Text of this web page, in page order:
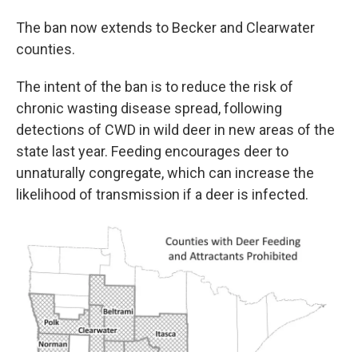
The ban now extends to Becker and Clearwater
counties.
The intent of the ban is to reduce the risk of
chronic wasting disease spread, following
detections of CWD in wild deer in new areas of the
state last year. Feeding encourages deer to
unnaturally congregate, which can increase the
likelihood of transmission if a deer is infected.